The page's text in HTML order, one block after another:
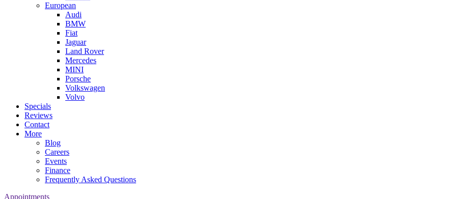
European
Audi
BMW
Fiat
Jaguar
Land Rover
Mercedes
MINI
Porsche
Volkswagen
Volvo
Specials
Reviews
Contact
More
Blog
Careers
Events
Finance
Frequently Asked Questions
Appointments